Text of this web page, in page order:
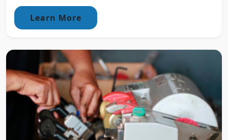
Learn More